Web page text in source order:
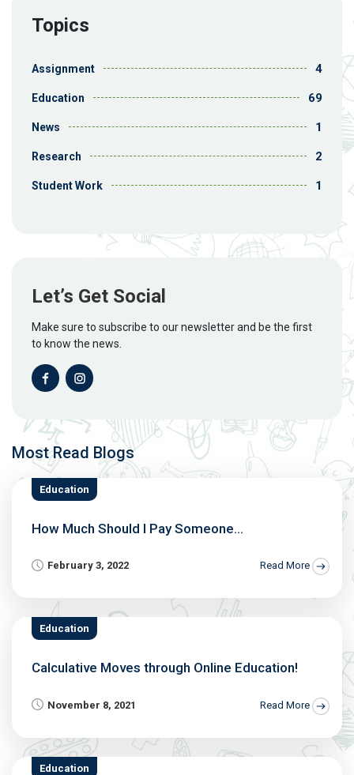
Topics
Assignment 4
Education 69
News 1
Research 2
Student Work 1
Let’s Get Social
Make sure to subscribe to our newsletter and be the first
to know the news.
Most Read Blogs
Education
How Much Should I Pay Someone...
February 3, 2022 Read More
Education
Calculative Moves through Online Education!
November 8, 2021 Read More
Education